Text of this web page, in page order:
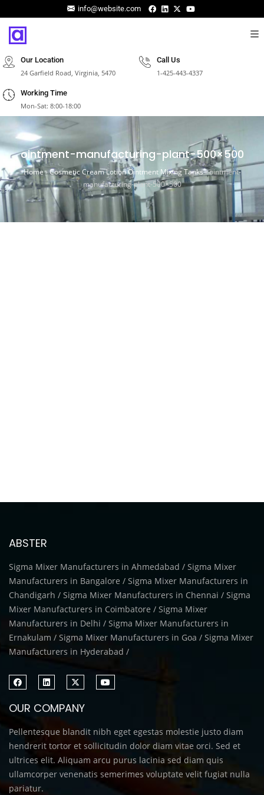
info@website.com
Our Location
24 Garfield Road, Virginia, 5470
Call Us
1-425-443-4337
Working Time
Mon-Sat: 8:00-18:00
ointment-manufacturing-plant-500×500
Home›Cosmetic Cream Lotion Ointment Mixing Tanks›ointment-
manufacturing-plant-500×500
ABSTER
Sigma Mixer Manufacturers in Ahmedabad / Sigma Mixer
Manufacturers in Bangalore / Sigma Mixer Manufacturers in
Chandigarh / Sigma Mixer Manufacturers in Chennai / Sigma
Mixer Manufacturers in Coimbatore / Sigma Mixer
Manufacturers in Delhi / Sigma Mixer Manufacturers in
Ernakulam / Sigma Mixer Manufacturers in Goa / Sigma Mixer
Manufacturers in Hyderabad /
OUR COMPANY
Pellentesque blandit nibh eget egestas molestie justo diam
hendrerit tortor et sollicitudin dolor diam vitae orci. Sed et
ultrices elit. Aliquam arcu purus lacinia sed diam quis
ullamcorper venenatis semerimes voluptate velit fugiat nulla
pariatur.